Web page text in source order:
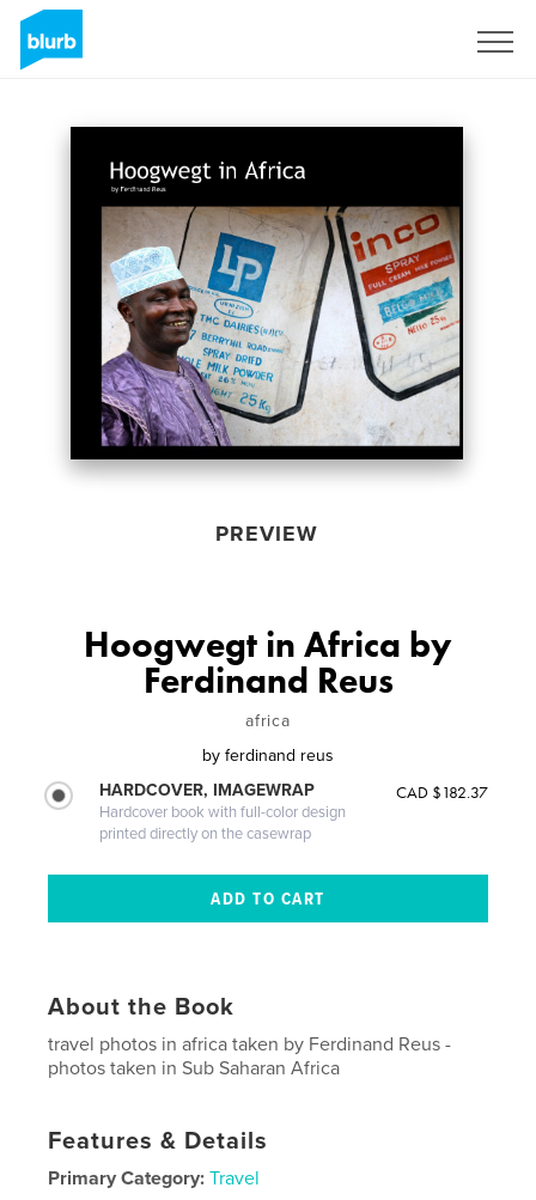
PREVIEW
Hoogwegt in Africa by
Ferdinand Reus
africa
by ferdinand reus
HARDCOVER, IMAGEWRAP
Hardcover book with full-color design
printed directly on the casewrap
CAD $182.37
About the Book
travel photos in africa taken by Ferdinand Reus -
photos taken in Sub Saharan Africa
Features & Details
Primary Category: Travel